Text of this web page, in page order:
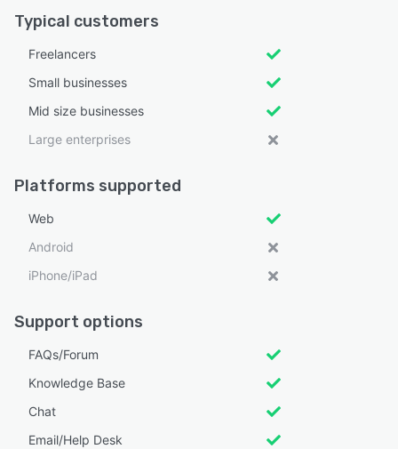
Typical customers
Freelancers
Small businesses
Mid size businesses
Large enterprises
Platforms supported
Web
Android
iPhone/iPad
Support options
FAQs/Forum
Knowledge Base
Chat
Email/Help Desk